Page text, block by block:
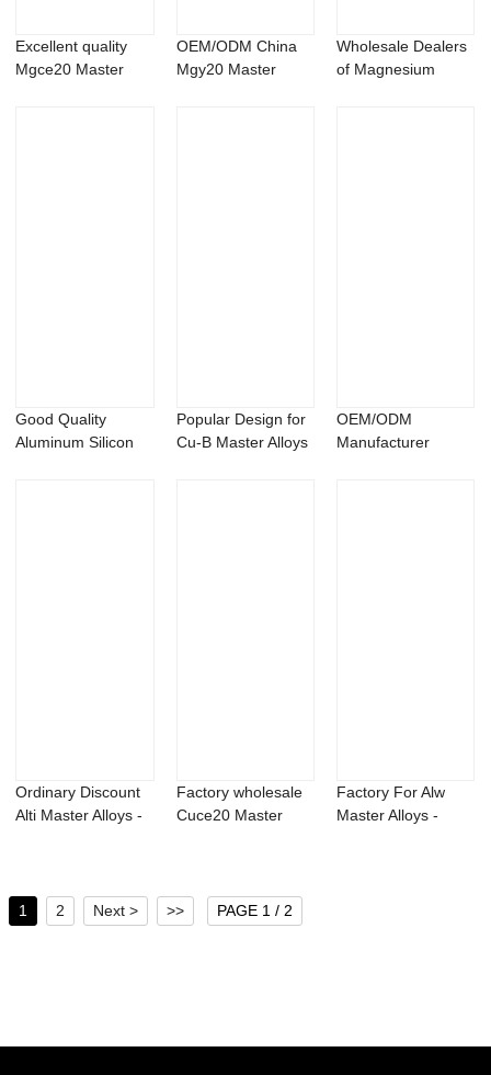
Excellent quality
Mgce20 Master
OEM/ODM China
Mgy20 Master
Wholesale Dealers
of Magnesium
Good Quality
Aluminum Silicon
Popular Design for
Cu-B Master Alloys
OEM/ODM
Manufacturer
Ordinary Discount
Alti Master Alloys -
Factory wholesale
Cuce20 Master
Factory For Alw
Master Alloys -
1 2 Next > >> PAGE 1 / 2